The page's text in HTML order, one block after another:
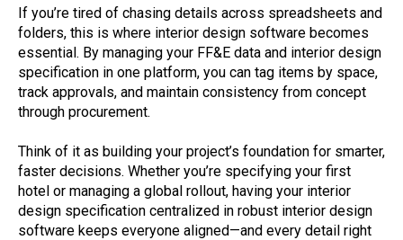
If you’re tired of chasing details across spreadsheets and
folders, this is where interior design software becomes
essential. By managing your FF&E data and interior design
specification in one platform, you can tag items by space,
track approvals, and maintain consistency from concept
through procurement.
Think of it as building your project’s foundation for smarter,
faster decisions. Whether you’re specifying your first
hotel or managing a global rollout, having your interior
design specification centralized in robust interior design
software keeps everyone aligned—and every detail right